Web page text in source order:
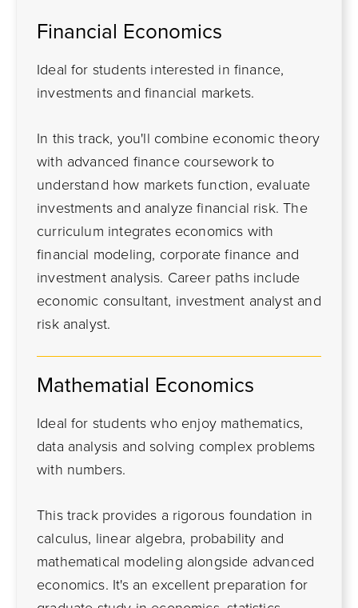
Financial Economics
Ideal for students interested in finance,
investments and financial markets.
In this track, you'll combine economic theory
with advanced finance coursework to
understand how markets function, evaluate
investments and analyze financial risk. The
curriculum integrates economics with
financial modeling, corporate finance and
investment analysis. Career paths include
economic consultant, investment analyst and
risk analyst.
Mathematial Economics
Ideal for students who enjoy mathematics,
data analysis and solving complex problems
with numbers.
This track provides a rigorous foundation in
calculus, linear algebra, probability and
mathematical modeling alongside advanced
economics. It's an excellent preparation for